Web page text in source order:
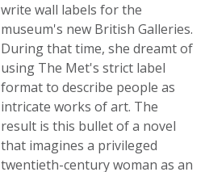
write wall labels for the
museum's new British Galleries.
During that time, she dreamt of
using The Met's strict label
format to describe people as
intricate works of art. The
result is this bullet of a novel
that imagines a privileged
twentieth-century woman as an